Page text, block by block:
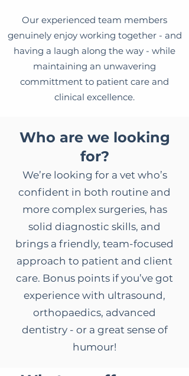
Our experienced team members
genuinely enjoy working together - and
having a laugh along the way - while
maintaining an unwavering
committment to patient care and
clinical excellence.
Who are we looking
for?
We’re looking for a vet who’s
confident in both routine and
more complex surgeries, has
solid diagnostic skills, and
brings a friendly, team-focused
approach to patient and client
care. Bonus points if you’ve got
experience with ultrasound,
orthopaedics, advanced
dentistry - or a great sense of
humour!